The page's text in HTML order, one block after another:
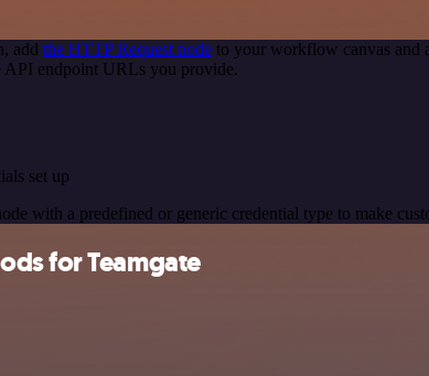
add the HTTP Request node to your workflow canvas and
API endpoint URLs you provide.
set up
with a predefined or generic credential type to make
for Teamgate